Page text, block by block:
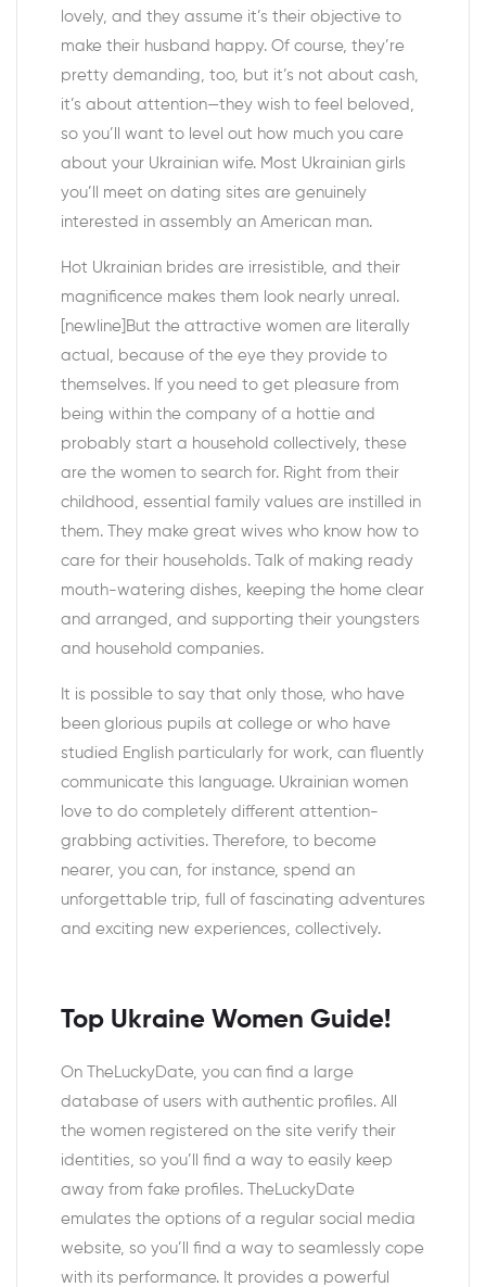
lovely, and they assume it’s their objective to
make their husband happy. Of course, they’re
pretty demanding, too, but it’s not about cash,
it’s about attention—they wish to feel beloved,
so you’ll want to level out how much you care
about your Ukrainian wife. Most Ukrainian girls
you’ll meet on dating sites are genuinely
interested in assembly an American man.
Hot Ukrainian brides are irresistible, and their
magnificence makes them look nearly unreal.
[newline]But the attractive women are literally
actual, because of the eye they provide to
themselves. If you need to get pleasure from
being within the company of a hottie and
probably start a household collectively, these
are the women to search for. Right from their
childhood, essential family values are instilled in
them. They make great wives who know how to
care for their households. Talk of making ready
mouth-watering dishes, keeping the home clear
and arranged, and supporting their youngsters
and household companies.
It is possible to say that only those, who have
been glorious pupils at college or who have
studied English particularly for work, can fluently
communicate this language. Ukrainian women
love to do completely different attention-
grabbing activities. Therefore, to become
nearer, you can, for instance, spend an
unforgettable trip, full of fascinating adventures
and exciting new experiences, collectively.
Top Ukraine Women Guide!
On TheLuckyDate, you can find a large
database of users with authentic profiles. All
the women registered on the site verify their
identities, so you’ll find a way to easily keep
away from fake profiles. TheLuckyDate
emulates the options of a regular social media
website, so you’ll find a way to seamlessly cope
with its performance. It provides a powerful